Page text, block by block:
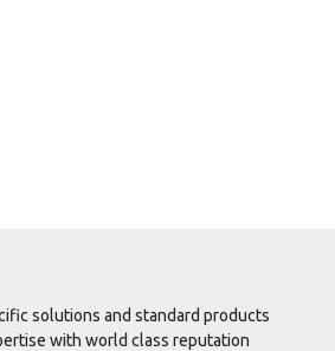
solutions and standard products
with world class reputation